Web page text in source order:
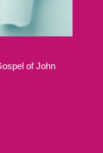
of John